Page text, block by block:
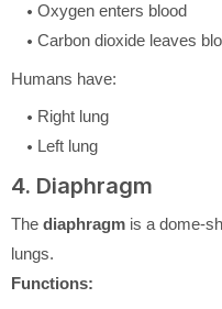
Oxygen enters blood
Carbon dioxide leaves
Humans have:
Right lung
Left lung
4. Diaphragm
The diaphragm is a dome-
lungs.
Functions: